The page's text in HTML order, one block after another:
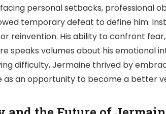
personal setbacks, professional
temporary defeat to define him.
reinvention. His ability to confront
speaks volumes about his emotional
difficulty, Jermaine thrived by
as an opportunity to become a better